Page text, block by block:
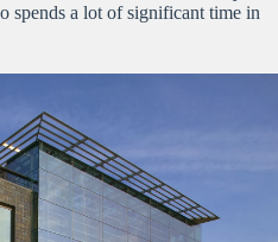
spends a lot of significant time in